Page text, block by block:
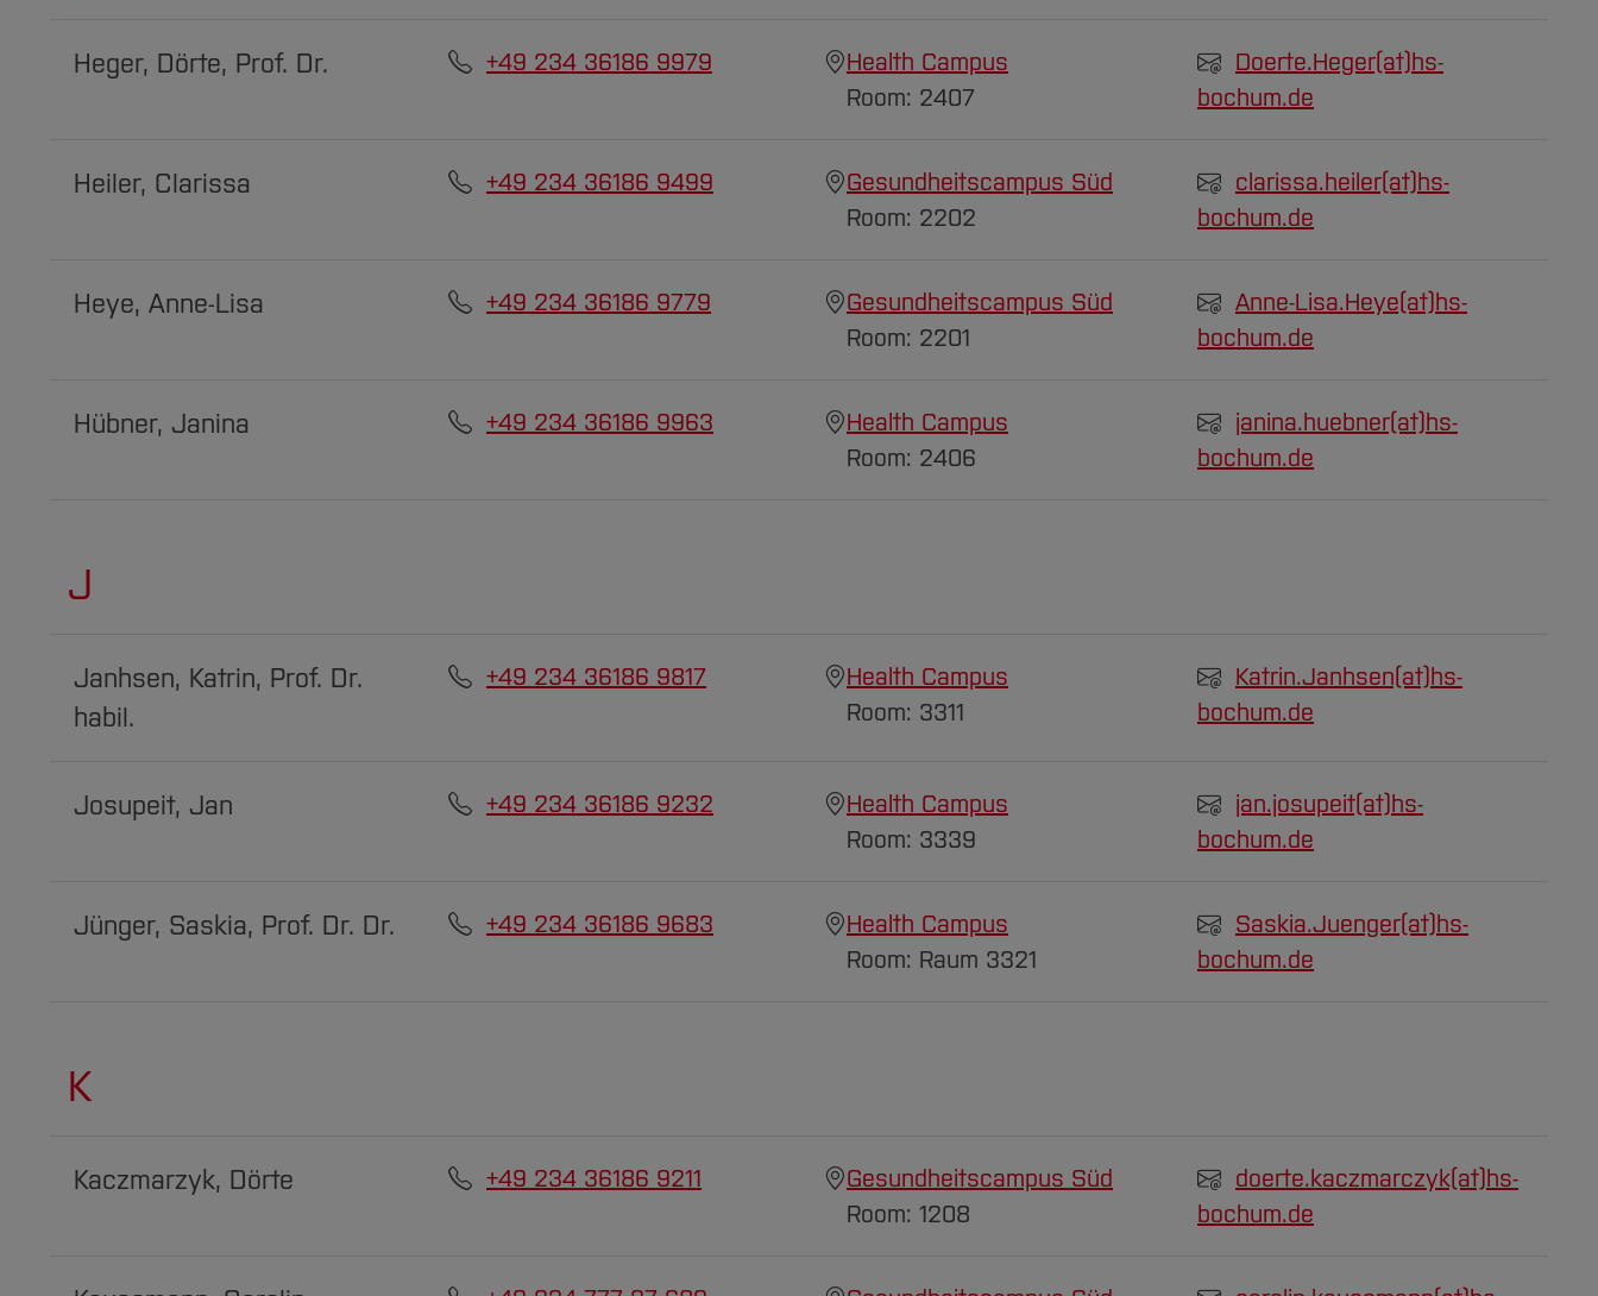
Heger, Dörte, Prof. Dr. +49 234 36186 9979
Health Campus
Room: 2407
Doerte.Heger(at)hs-
bochum.de
Heiler, Clarissa +49 234 36186 9499
Gesundheitscampus Süd
Room: 2202
clarissa.heiler(at)hs-
bochum.de
Heye, Anne-Lisa +49 234 36186 9779
Gesundheitscampus Süd
Room: 2201
Anne-Lisa.Heye(at)hs-
bochum.de
Hübner, Janina +49 234 36186 9963
Health Campus
Room: 2406
janina.huebner(at)hs-
bochum.de
J
Janhsen, Katrin, Prof. Dr.
habil.
+49 234 36186 9817
Health Campus
Room: 3311
Katrin.Janhsen(at)hs-
bochum.de
Josupeit, Jan +49 234 36186 9232
Health Campus
Room: 3339
jan.josupeit(at)hs-
bochum.de
Jünger, Saskia, Prof. Dr. Dr. +49 234 36186 9683
Health Campus
Room: Raum 3321
Saskia.Juenger(at)hs-
bochum.de
K
Kaczmarzyk, Dörte +49 234 36186 9211
Gesundheitscampus Süd
Room: 1208
doerte.kaczmarczyk(at)hs-
bochum.de